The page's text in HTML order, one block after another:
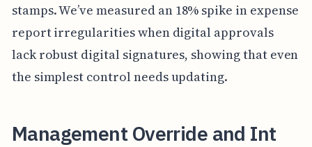
stamps. We’ve measured an 18% spike in expense
report irregularities when digital approvals
lack robust digital signatures, showing that even
the simplest control needs updating.
Management Override and Int